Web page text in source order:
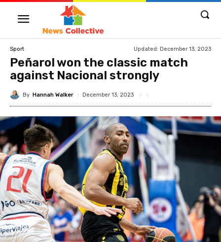
Sport Updated: December 13, 2023
Peñarol won the classic match
against Nacional strongly
By Hannah Walker December 13, 2023